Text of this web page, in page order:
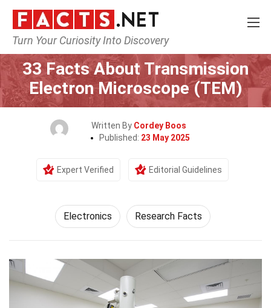
Turn Your Curiosity Into Discovery
Home Tech & Sciences
33 Facts About Transmission
Electron Microscope (TEM)
Written By Cordey Boos
Published: 23 May 2025
Expert Verified Editorial Guidelines
Electronics Research Facts